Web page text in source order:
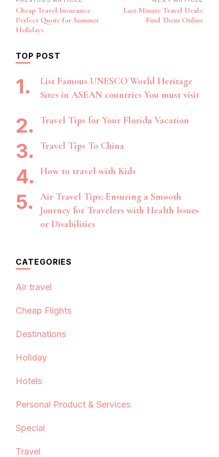
Navigation
Cheap Travel Insurance
Perfect Quote for Summer
Holidays
Last Minute Travel Deals:
Find Them Online
TOP POST
List Famous UNESCO World Heritage
Sites in ASEAN countries You must visit
Travel Tips for Your Florida Vacation
Travel Tips To China
How to travel with Kids
Air Travel Tips: Ensuring a Smooth
Journey for Travelers with Health Issues
or Disabilities
CATEGORIES
Air travel
Cheap Flights
Destinations
Holiday
Hotels
Personal Product & Services
Special
Travel